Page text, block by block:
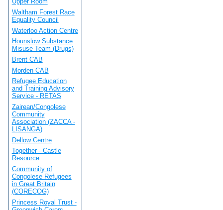
Waltham Forest Race
Equality Council
Waterloo Action Centre
Hounslow Substance
Misuse Team (Drugs)
Brent CAB
Morden CAB
Refugee Education
and Training Advisory
Service - RETAS
Zairean/Congolese
Community
Association (ZACCA -
LISANGA)
Dellow Centre
Together - Castle
Resource
Community of
Congolese Refugees
in Great Britain
(CORECOG)
Princess Royal Trust -